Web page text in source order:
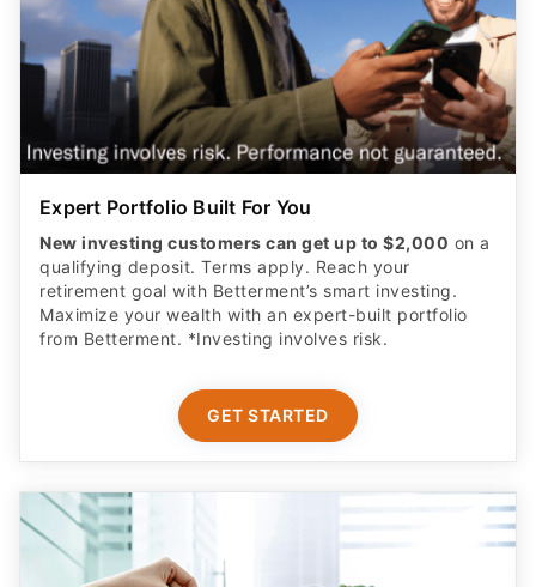
Expert Portfolio Built For You
New investing customers can get up to $2,000 on a
qualifying deposit. Terms apply. Reach your
retirement goal with Betterment’s smart investing.
Maximize your wealth with an expert-built portfolio
from Betterment. *Investing involves risk.​
GET STARTED